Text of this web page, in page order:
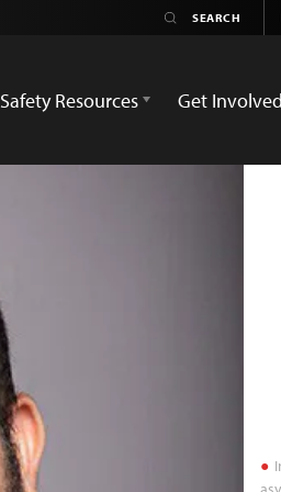
Safety Resources Get Involved